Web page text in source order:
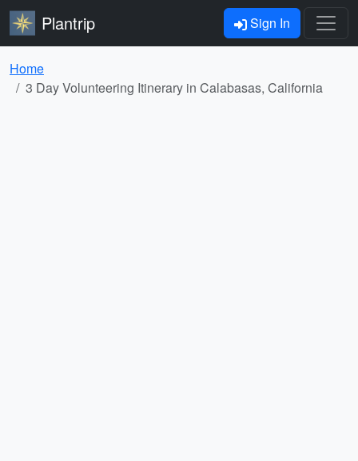
Plantrip Sign In
Home
3 Day Volunteering Itinerary in Calabasas, California